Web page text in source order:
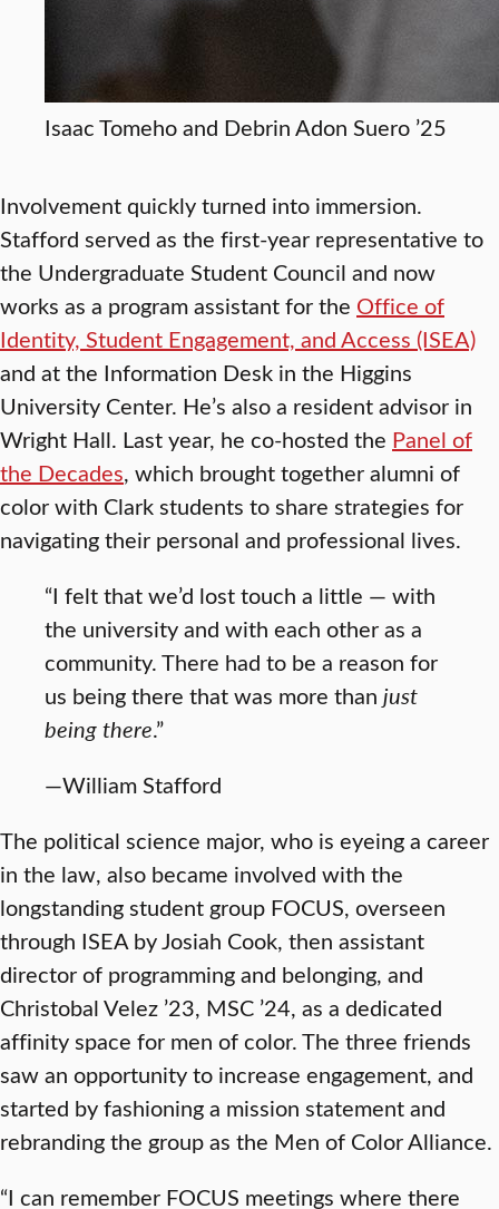
Isaac Tomeho and Debrin Adon Suero ’25
Involvement quickly turned into immersion.
Stafford served as the first-year representative to
the Undergraduate Student Council and now
works as a program assistant for the Office of
Identity, Student Engagement, and Access (ISEA)
and at the Information Desk in the Higgins
University Center. He’s also a resident advisor in
Wright Hall. Last year, he co-hosted the Panel of
the Decades, which brought together alumni of
color with Clark students to share strategies for
navigating their personal and professional lives.
“I felt that we’d lost touch a little — with
the university and with each other as a
community. There had to be a reason for
us being there that was more than just
being there.”
—William Stafford
The political science major, who is eyeing a career
in the law, also became involved with the
longstanding student group FOCUS, overseen
through ISEA by Josiah Cook, then assistant
director of programming and belonging, and
Christobal Velez ’23, MSC ’24, as a dedicated
affinity space for men of color. The three friends
saw an opportunity to increase engagement, and
started by fashioning a mission statement and
rebranding the group as the Men of Color Alliance.
“I can remember FOCUS meetings where there